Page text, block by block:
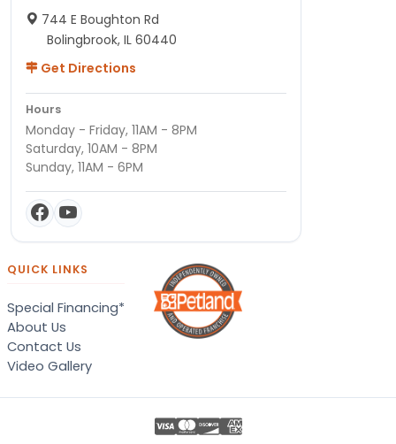
744 E Boughton Rd
Bolingbrook, IL 60440
Get Directions
Hours
Monday - Friday, 11AM - 8PM
Saturday, 10AM - 8PM
Sunday, 11AM - 6PM
QUICK LINKS
Special Financing*
About Us
Contact Us
Video Gallery